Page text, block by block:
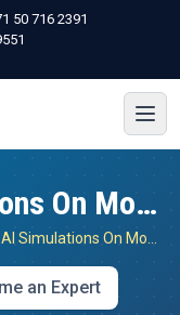
50 716 2391
Impact Of AI Simulations On Modern HR Transformation
an Expert